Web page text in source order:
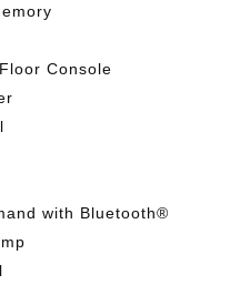
Console
with Bluetooth®